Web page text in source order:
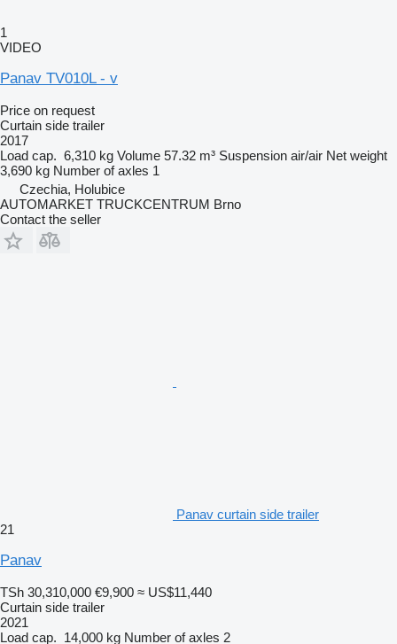
1
VIDEO
Panav TV010L - v
Price on request
Curtain side trailer
2017
Load cap. 6,310 kg Volume 57.32 m³ Suspension air/air Net weight
3,690 kg Number of axles 1
Czechia, Holubice
AUTOMARKET TRUCKCENTRUM Brno
Contact the seller
Panav curtain side trailer
21
Panav
TSh 30,310,000 €9,900 ≈ US$11,440
Curtain side trailer
2021
Load cap. 14,000 kg Number of axles 2